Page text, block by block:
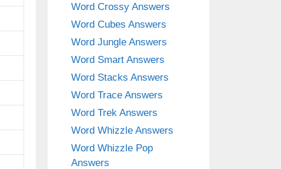
Word Crossy Answers
Word Cubes Answers
Word Jungle Answers
Word Smart Answers
Word Stacks Answers
Word Trace Answers
Word Trek Answers
Word Whizzle Answers
Word Whizzle Pop
Answers